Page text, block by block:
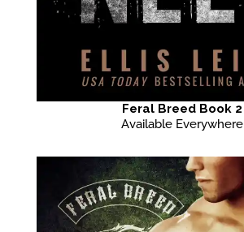
Feral Breed Book 2
Available Everywhere